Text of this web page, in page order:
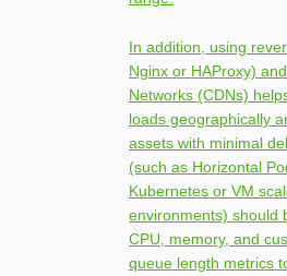
In addition, using
Nginx or HAProxy)
Networks (CDNs)
loads geographically
assets with minimal
(such as Horizontal
Kubernetes or VM
environments) should
CPU, memory, and
queue length metrics